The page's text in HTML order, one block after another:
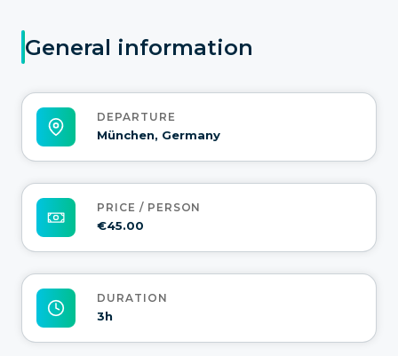
General information
DEPARTURE
München, Germany
PRICE / PERSON
€45.00
DURATION
3h